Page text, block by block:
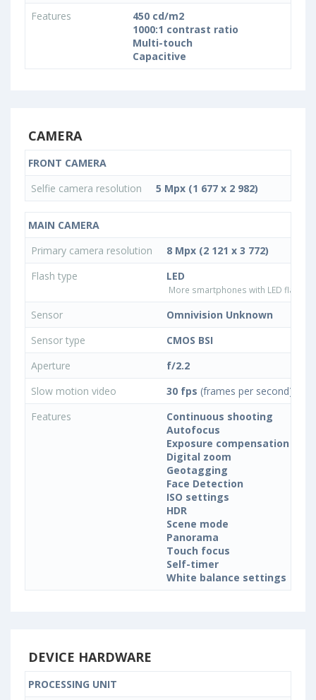
Features
450 cd/m2
1000:1 contrast ratio
Multi-touch
Capacitive
CAMERA
FRONT CAMERA
Selfie camera resolution
5 Mpx (1 677 x 2 982)
MAIN CAMERA
Primary camera resolution
8 Mpx (2 121 x 3 772)
Flash type
LED
More smartphones with LED flash
Sensor
Omnivision Unknown
Sensor type
CMOS BSI
Aperture
f/2.2
Slow motion video
30 fps (frames per second)
Features
Continuous shooting
Autofocus
Exposure compensation
Digital zoom
Geotagging
Face Detection
ISO settings
HDR
Scene mode
Panorama
Touch focus
Self-timer
White balance settings
DEVICE HARDWARE
PROCESSING UNIT